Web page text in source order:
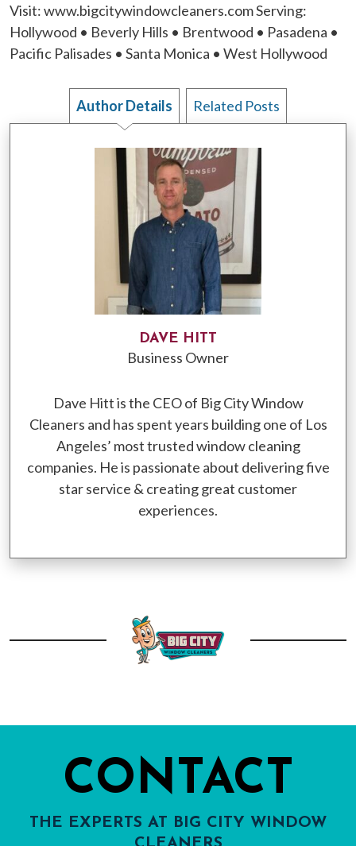
Visit: www.bigcitywindowcleaners.com Serving:
Hollywood • Beverly Hills • Brentwood • Pasadena •
Pacific Palisades • Santa Monica • West Hollywood
Author Details Related Posts
DAVE HITT
Business Owner
Dave Hitt is the CEO of Big City Window
Cleaners and has spent years building one of Los
Angeles’ most trusted window cleaning
companies. He is passionate about delivering five
star service & creating great customer
experiences.
CONTACT
THE EXPERTS AT BIG CITY WINDOW